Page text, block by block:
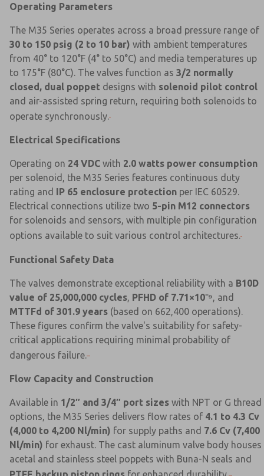
Operating Parameters
The M35 Series operates across a broad pressure range of
30 to 150 psig (2 to 10 bar) with ambient temperatures
from 40° to 120°F (4° to 50°C) and media temperatures up
to 175°F (80°C). The valves function as 3/2 normally
closed, dual poppet designs with solenoid pilot control
and air-assisted spring return, requiring both solenoids to
operate synchronously.
Electrical Specifications
Operating on 24 VDC with 2.0 watts power consumption
per solenoid, the M35 Series features continuous duty
rating and IP 65 enclosure protection per IEC 60529.
Electrical connections utilize two 5-pin M12 connectors
for solenoids and sensors, with multiple pin configuration
options available to suit various control architectures.
Functional Safety Data
The valves demonstrate exceptional reliability with a B10D
value of 25,000,000 cycles PFHD of 7.71×10⁻⁹ , and
MTTFd of 301.9 years (based on 662,400 operations).
These figures confirm the valve's suitability for safety-
critical applications requiring minimal probability of
dangerous failure.
Flow Capacity and Construction
Available in 1/2″ and 3/4″ port sizes with NPT or G thread
options, the M35 Series delivers flow rates of 4.1 to 4.3 Cv
(4,000 to 4,200 Nl/min) for supply paths and 7.6 Cv (7,400
Nl/min) for exhaust. The cast aluminum valve body houses
acetal and stainless steel poppets with Buna-N seals and